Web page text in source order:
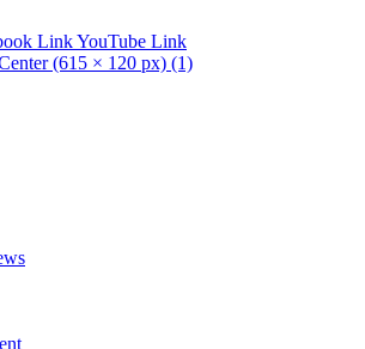
LinkYouTube Link